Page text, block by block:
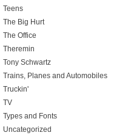
Teens
The Big Hurt
The Office
Theremin
Tony Schwartz
Trains, Planes and Automobiles
Truckin'
TV
Types and Fonts
Uncategorized